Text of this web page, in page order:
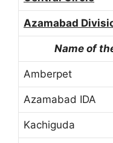
Azamabad
Name of
Amberpet
Azamabad IDA
Kachiguda